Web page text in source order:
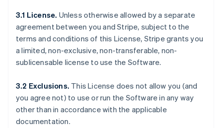
3.1 License. Unless otherwise allowed by a separate
agreement between you and Stripe, subject to the
terms and conditions of this License, Stripe grants you
a limited, non-exclusive, non-transferable, non-
sublicensable license to use the Software.
3.2 Exclusions. This License does not allow you (and
you agree not) to use or run the Software in any way
other than in accordance with the applicable
documentation.